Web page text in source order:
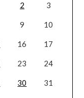
2 3
9 10
16 17
23 24
30
31